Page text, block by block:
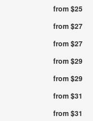
from $25
from $27
from $27
from $29
from $29
from $31
from $31